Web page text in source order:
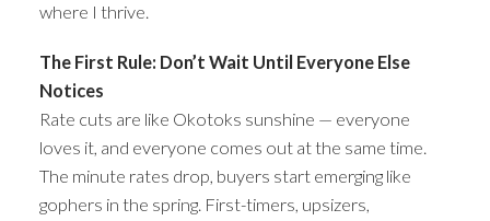
where I thrive.
The First Rule: Don’t Wait Until Everyone Else
Notices
Rate cuts are like Okotoks sunshine — everyone
loves it, and everyone comes out at the same time.
The minute rates drop, buyers start emerging like
gophers in the spring. First-timers, upsizers,